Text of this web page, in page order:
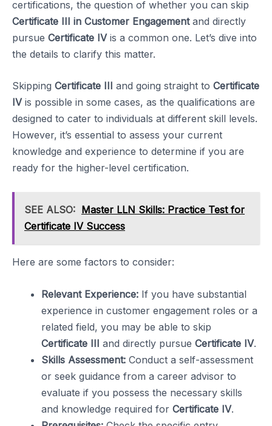
certifications, the question of whether you can skip
Certificate III in Customer Engagementand directly
pursue Certificate IVis a common one. Let’s dive into
the details to clarify this matter.
Skipping Certificate III and going straight to Certificate
IVis possible in some cases, as the qualifications are
designed to cater to individuals at different skill levels.
However, it’s essential to assess your current
knowledge and experience to determine if you are
ready for the higher-level certification.
SEE ALSO: Master LLN Skills: Practice Test for
Certificate IV Success
Here are some factors to consider:
Relevant Experience: If you have substantial
experience in customer engagement roles or a
related field, you may be able to skip
Certificate III and directly pursue Certificate IV.
Skills Assessment: Conduct a self-assessment
or seek guidance from a career advisor to
evaluate if you possess the necessary skills
and knowledge required for Certificate IV.